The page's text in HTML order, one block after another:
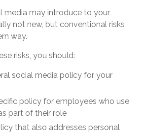
media may introduce to your
not new, but conventional risks
way.
risks, you should:
social media policy for your
policy for employees who use
part of their role
that also addresses personal